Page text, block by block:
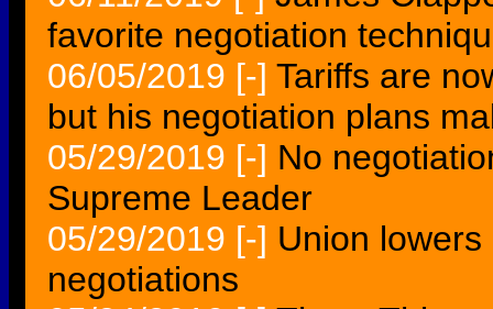
favorite negotiation
06/05/2019 [-] Tariffs are
but his negotiation plans
05/29/2019 [-] No
Supreme Leader
05/29/2019 [-] Union
negotiations